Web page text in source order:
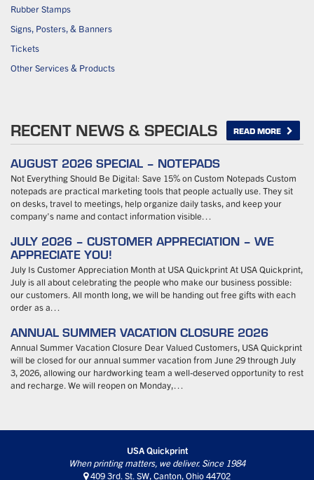
Rubber Stamps
Signs, Posters, & Banners
Tickets
Other Services & Products
RECENT NEWS & SPECIALS READ MORE
AUGUST 2026 SPECIAL – NOTEPADS
Not Everything Should Be Digital: Save 15% on Custom Notepads Custom
notepads are practical marketing tools that people actually use. They sit
on desks, travel to meetings, help organize daily tasks, and keep your
company’s name and contact information visible…
JULY 2026 – CUSTOMER APPRECIATION – WE
APPRECIATE YOU!
July Is Customer Appreciation Month at USA Quickprint At USA Quickprint,
July is all about celebrating the people who make our business possible:
our customers. All month long, we will be handing out free gifts with each
order as a…
ANNUAL SUMMER VACATION CLOSURE 2026
Annual Summer Vacation Closure Dear Valued Customers, USA Quickprint
will be closed for our annual summer vacation from June 29 through July
3, 2026, allowing our hardworking team a well-deserved opportunity to rest
and recharge. We will reopen on Monday,…
USA Quickprint
When printing matters, we deliver. Since 1984
409 3rd. St. SW, Canton, Ohio 44702